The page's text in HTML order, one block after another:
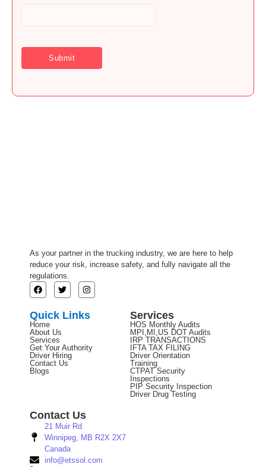
As your partner in the trucking industry, we are here to help
reduce your risk, increase safety, and fully navigate all the
regulations.
Quick Links
Home
About Us
Services
Get Your Authority
Driver Hiring
Contact Us
Blogs
Services
HOS Monthly Audits
MPI,MI,US DOT Audits
IRP TRANSACTIONS
IFTA TAX FILING
Driver Orientation
Training
CTPAT Security
Inspections
PIP Security Inspection
Driver Drug Testing
Contact Us
21 Muir Rd
Winnipeg, MB R2X 2X7
Canada
info@etssol.com